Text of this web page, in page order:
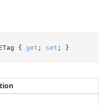
{ get ; set ; }